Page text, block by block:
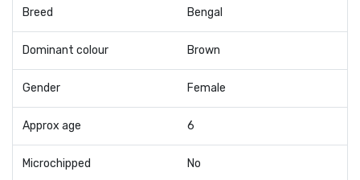
Breed Bengal
Dominant colour Brown
Gender Female
Approx age 6
Microchipped No